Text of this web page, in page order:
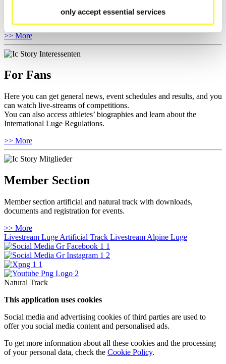
only accept essential services
Furthermore you can review your athlete biography.
>> More
For Fans
Here you can get general news, event schedules and results, and you
can watch live-streams of competitions.
You can also access athletes’ biographies and learn about the
International Luge Regulations.
>> More
Member Section
Member section artificial and natural track with downloads,
documents and registration for events.
>> More
Livestream Luge Artificial Track Livestream Alpine Luge
Natural Track
This application uses cookies
Social media and advertising cookies of third parties are used to
offer you social media content and personalised ads.
To get more information about all these cookies and the processing
of your personal data, check the Cookie Policy.